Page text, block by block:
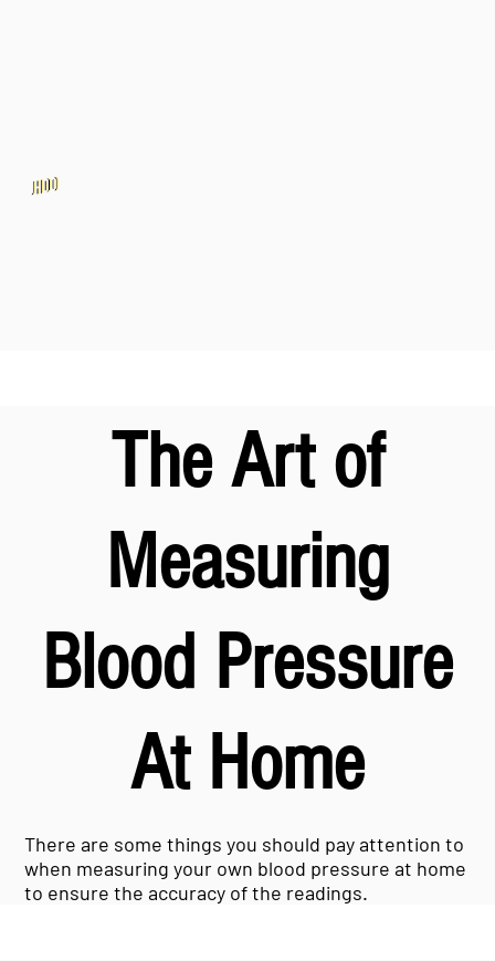
The Art of
Measuring
Blood Pressure
At Home
There are some things you should pay attention to
when measuring your own blood pressure at home
to ensure the accuracy of the readings.